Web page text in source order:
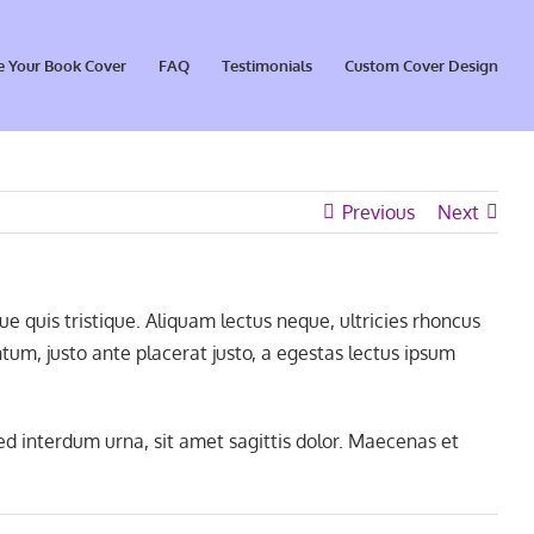
Your Book Cover FAQ Testimonials Custom Cover Design
Previous Next
quis tristique. Aliquam lectus neque, ultricies rhoncus
justo ante placerat justo, a egestas lectus ipsum
interdum urna, sit amet sagittis dolor. Maecenas et